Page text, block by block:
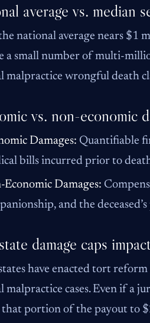
average vs. median
national average nears $1
a small number of multi-
malpractice wrongful death
vs. non-economic
Damages: Quantifiable
bills incurred prior to
Economic Damages:
and the
damage caps
have enacted tort
malpractice cases. Even if a
that portion of the payout to